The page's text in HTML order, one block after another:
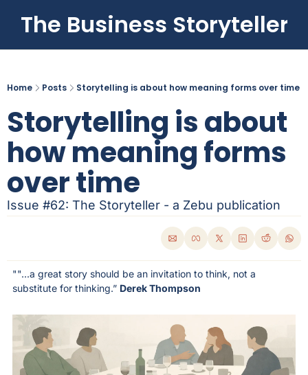
The Business Storyteller
Home Posts Storytelling is about how meaning forms over time
Storytelling is about
how meaning forms
over time
Issue #62: The Storyteller - a Zebu publication
""...a great story should be an invitation to think, not a
substitute for thinking.” Derek Thompson